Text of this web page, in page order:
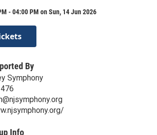
- 04:00 PM on Sun, 14 Jun 2026
By
Symphony
Info